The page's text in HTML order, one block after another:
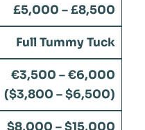
£5,000 – £8,500
Full Tummy Tuck
€3,500 – €6,000
($3,800 – $6,500)
$8,000 – $15,000